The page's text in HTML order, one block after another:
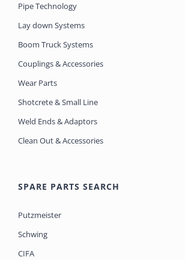
Pipe Technology
Lay down Systems
Boom Truck Systems
Couplings & Accessories
Wear Parts
Shotcrete & Small Line
Weld Ends & Adaptors
Clean Out & Accessories
SPARE PARTS SEARCH
Putzmeister
Schwing
CIFA